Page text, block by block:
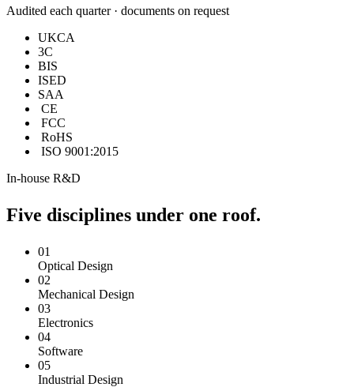
Audited each quarter · documents on request
UKCA
3C
BIS
ISED
SAA
CE
FCC
RoHS
ISO 9001:2015
In-house R&D
Five disciplines under one roof.
01
Optical Design
02
Mechanical Design
03
Electronics
04
Software
05
Industrial Design